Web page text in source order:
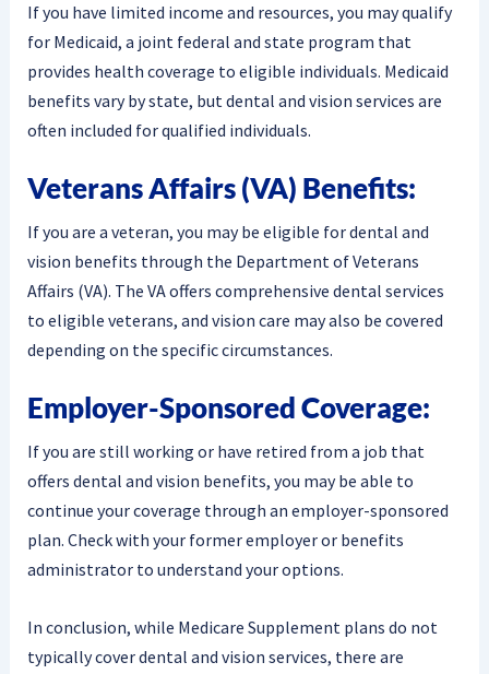
If you have limited income and resources, you may qualify
for Medicaid, a joint federal and state program that
provides health coverage to eligible individuals. Medicaid
benefits vary by state, but dental and vision services are
often included for qualified individuals.
Veterans Affairs (VA) Benefits:
If you are a veteran, you may be eligible for dental and
vision benefits through the Department of Veterans
Affairs (VA). The VA offers comprehensive dental services
to eligible veterans, and vision care may also be covered
depending on the specific circumstances.
Employer-Sponsored Coverage:
If you are still working or have retired from a job that
offers dental and vision benefits, you may be able to
continue your coverage through an employer-sponsored
plan. Check with your former employer or benefits
administrator to understand your options.
In conclusion, while Medicare Supplement plans do not
typically cover dental and vision services, there are